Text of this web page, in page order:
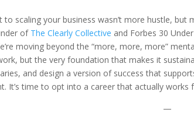
to scaling your business wasn’t more hustle,
of The Clearly Collective and Forbes 30
moving beyond the “more, more, more”
but the very foundation that makes it
and design a version of success that
It’s time to opt into a career that actually works
—